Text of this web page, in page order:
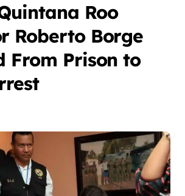
Roo
Roberto Borge
From Prison to